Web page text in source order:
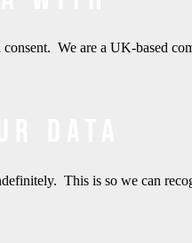
We are a UK-based
This is so we can